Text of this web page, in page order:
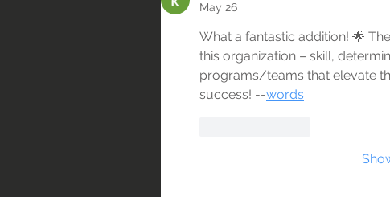
May 26
What a fantastic addition! 🌟
this organization – skill,
programs/teams that elevate
success! --words